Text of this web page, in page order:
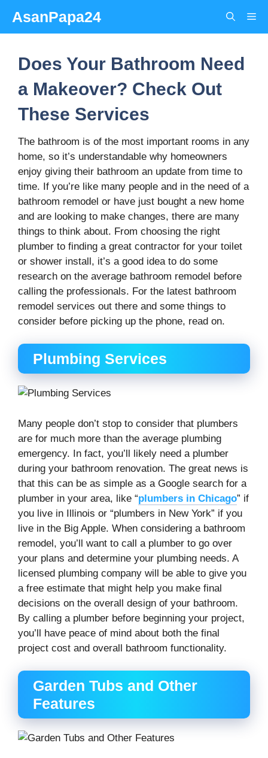
content
AsanPapa24
Does Your Bathroom Need
a Makeover? Check Out
These Services
The bathroom is of the most important rooms in any
home, so it’s understandable why homeowners
enjoy giving their bathroom an update from time to
time. If you’re like many people and in the need of a
bathroom remodel or have just bought a new home
and are looking to make changes, there are many
things to think about. From choosing the right
plumber to finding a great contractor for your toilet
or shower install, it’s a good idea to do some
research on the average bathroom remodel before
calling the professionals. For the latest bathroom
remodel services out there and some things to
consider before picking up the phone, read on.
Plumbing Services
Many people don’t stop to consider that plumbers
are for much more than the average plumbing
emergency. In fact, you’ll likely need a plumber
during your bathroom renovation. The great news is
that this can be as simple as a Google search for a
plumber in your area, like “plumbers in Chicago” if
you live in Illinois or “plumbers in New York” if you
live in the Big Apple. When considering a bathroom
remodel, you’ll want to call a plumber to go over
your plans and determine your plumbing needs. A
licensed plumbing company will be able to give you
a free estimate that might help you make final
decisions on the overall design of your bathroom.
By calling a plumber before beginning your project,
you’ll have peace of mind about both the final
project cost and overall bathroom functionality.
Garden Tubs and Other
Features